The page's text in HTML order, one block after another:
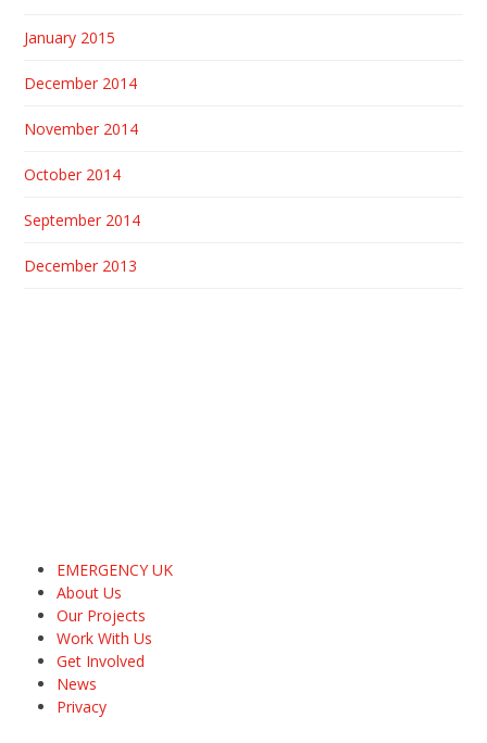
January 2015
December 2014
November 2014
October 2014
September 2014
December 2013
EMERGENCY UK
About Us
Our Projects
Work With Us
Get Involved
News
Privacy